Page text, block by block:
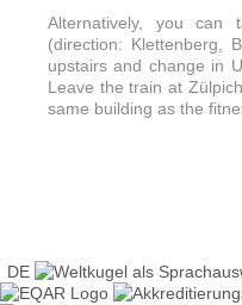
Alternatively, you
(direction: Klettenberg,
upstairs and change in
Leave the train at
same building as the
DE